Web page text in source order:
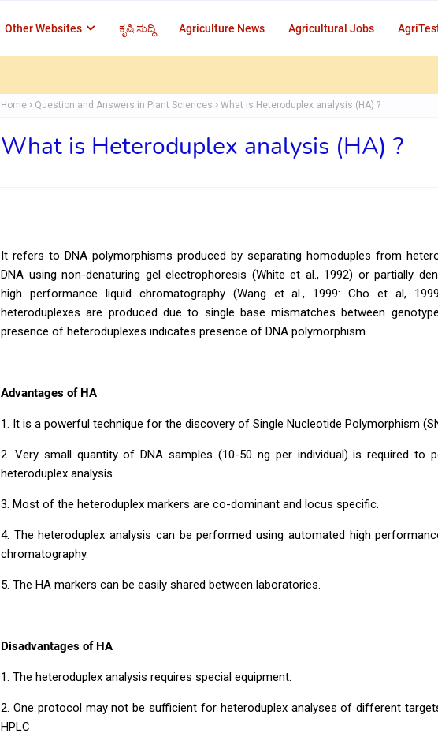
Other Websites ಕೃಷಿ ಸುದ್ದಿ Agriculture News Agricultural Jobs
Home Question and Answers in Plant Sciences What is Heteroduplex analysis (HA) ?
What is Heteroduplex analysis (HA) ?
It refers to DNA polymorphisms produced by separating homoduples from
DNA using non-denaturing gel electrophoresis (White et al., 1992) or partially
high performance liquid chromatography (Wang et al., 1999: Cho et al,
heteroduplexes are produced due to single base mismatches between
presence of heteroduplexes indicates presence of DNA polymorphism.
Advantages of HA
1. It is a powerful technique for the discovery of Single Nucleotide Polymorphism
2. Very small quantity of DNA samples (10-50 ng per individual) is required to
heteroduplex analysis.
3. Most of the heteroduplex markers are co-dominant and locus specific.
4. The heteroduplex analysis can be performed using automated high
chromatography.
5. The HA markers can be easily shared between laboratories.
Disadvantages of HA
1. The heteroduplex analysis requires special equipment.
2. One protocol may not be sufficient for heteroduplex analyses of different
HPLC